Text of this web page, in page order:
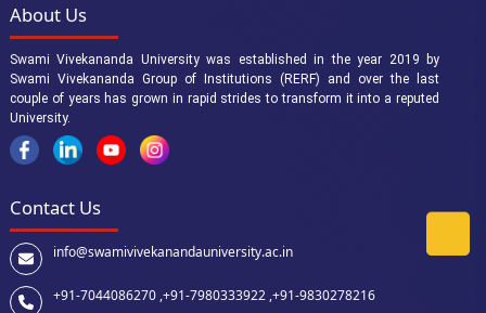
About Us
Swami Vivekananda University was established in the year 2019 by
Swami Vivekananda Group of Institutions (RERF) and over the last
couple of years has grown in rapid strides to transform it into a reputed
University.
Contact Us
info@swamivivekanandauniversity.ac.in
+91-7044086270 ,+91-7980333922 ,+91-9830278216